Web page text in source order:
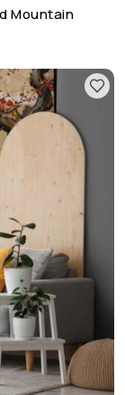
Mountain